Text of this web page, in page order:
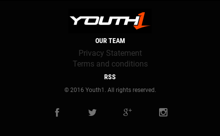
OUR TEAM
Privacy Statement
Terms and conditions
RSS
© 2016 Youth1. All rights reserved.